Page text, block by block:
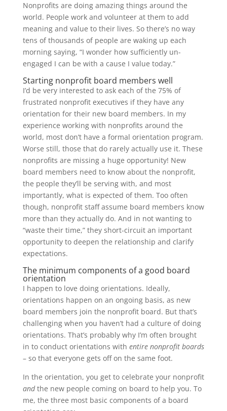
Nonprofits are doing amazing things around the
world. People work and volunteer at them to add
meaning and value to their lives. So there’s no way
tens of thousands of people are waking up each
morning saying, “I wonder how sufficiently un-
engaged I can be with a cause I value today.”
Starting nonprofit board members well
I’d be very interested to ask each of the 75% of
frustrated nonprofit executives if they have any
orientation for their new board members. In my
experience working with nonprofits around the
world, most don’t have a formal orientation program.
Worse still, those that do rarely actually use it. These
nonprofits are missing a huge opportunity! New
board members need to know about the nonprofit,
the people they’ll be serving with, and most
importantly, what is expected of them. Too often
though, nonprofit staff assume board members know
more than they actually do. And in not wanting to
“waste their time,” they short-circuit an important
opportunity to deepen the relationship and clarify
expectations.
The minimum components of a good board
orientation
I happen to love doing orientations. Ideally,
orientations happen on an ongoing basis, as new
board members join the nonprofit board. But that’s
challenging when you haven’t had a culture of doing
orientations. That’s probably why I’m often brought
in to conduct orientations with entire nonprofit boards
– so that everyone gets off on the same foot.
In the orientation, you get to celebrate your nonprofit
andthe new people coming on board to help you. To
me, the three most basic components of a board